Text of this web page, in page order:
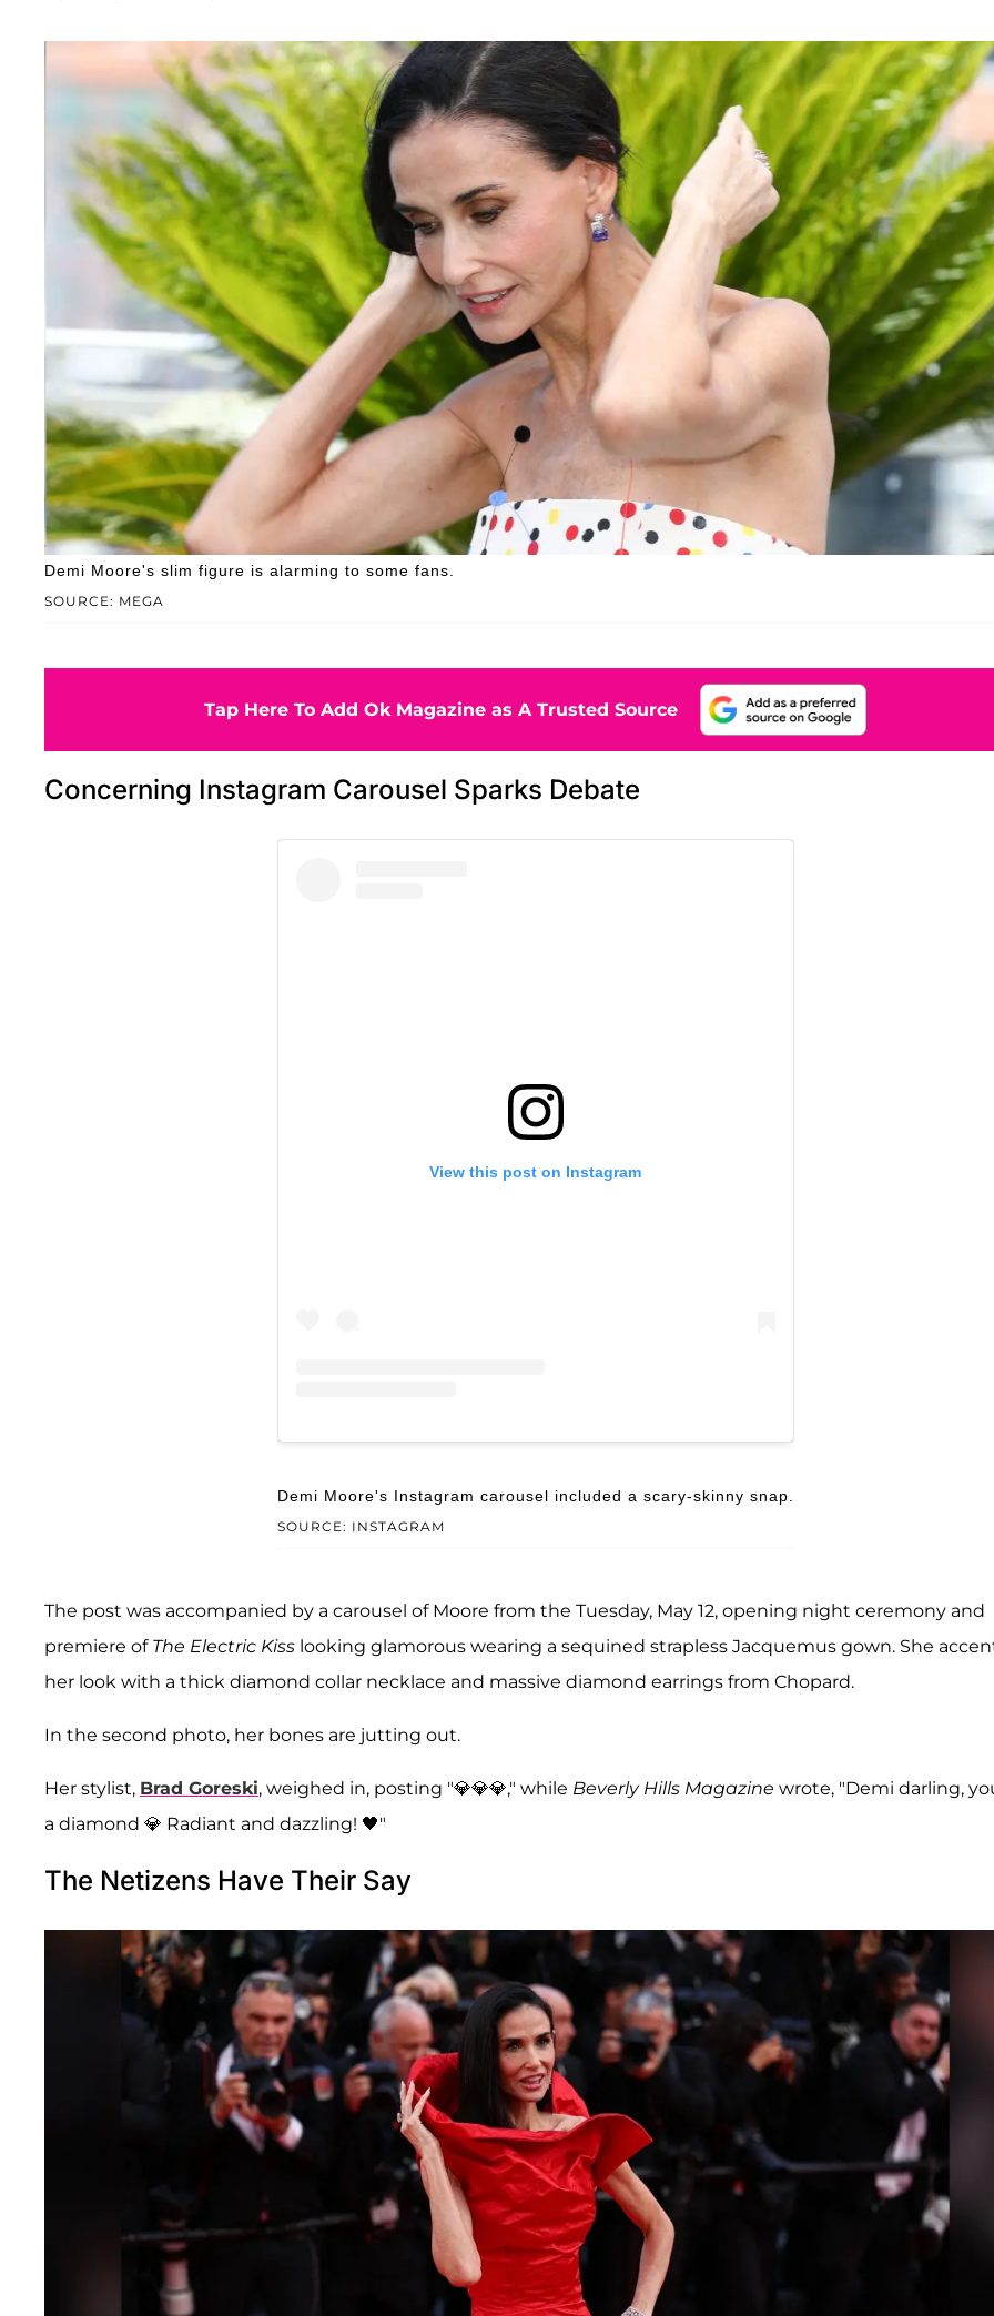
SOURCE: MEGA
Demi Moore's slim figure is alarming to some fans.
Tap Here To Add Ok Magazine as A Trusted Source
Concerning Instagram Carousel Sparks Debate
View this post on Instagram
SOURCE: INSTAGRAM
Demi Moore's Instagram carousel included a scary-skinny snap.
The post was accompanied by a carousel of Moore from the Tuesday, May 12, opening night ceremony and
premiere of The Electric Kiss looking glamorous wearing a sequined strapless Jacquemus gown. She
her look with a thick diamond collar necklace and massive diamond earrings from Chopard.
In the second photo, her bones are jutting out.
Her stylist, Brad Goreski, weighed in, posting "💎💎💎," while Beverly Hills Magazine wrote, "Demi darling,
a diamond 💎 Radiant and dazzling! 🖤"
The Netizens Have Their Say